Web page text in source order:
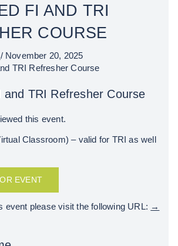
FI AND TRI
COURSE
/ November 20, 2025
and TRI Refresher Course
this event.
Classroom) – valid for TRI as well
EVENT
event please visit the following URL: →